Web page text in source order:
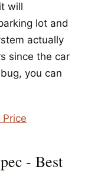
will
lot and
actually
since the car
you can
- Best